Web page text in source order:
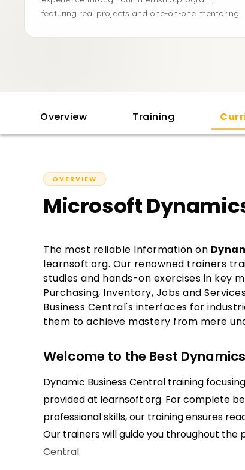
featuring real projects and one-on-one mentoring.
Overview Training
OVERVIEW
Microsoft
The most reliable Information on
learnsoft.org. Our renowned trainers
studies and hands-on exercises in key
Purchasing, Inventory, Jobs and
Business Central's interfaces for
them to achieve mastery from mere
Welcome to the Best
Dynamic Business Central training
provided at learnsoft.org. For complete
professional skills, our training ensures
Our trainers will guide you throughout the
Central.